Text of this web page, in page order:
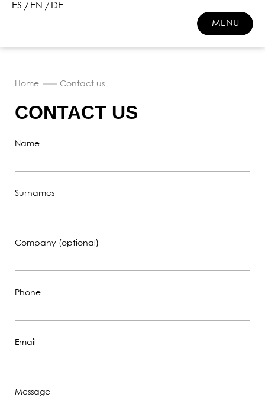
ES EN
DE
MENU
CLOSE
Home Contact us
CONTACT US
Name
Surnames
Company (optional)
Phone
Email
Message